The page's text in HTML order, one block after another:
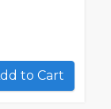
Add to Cart